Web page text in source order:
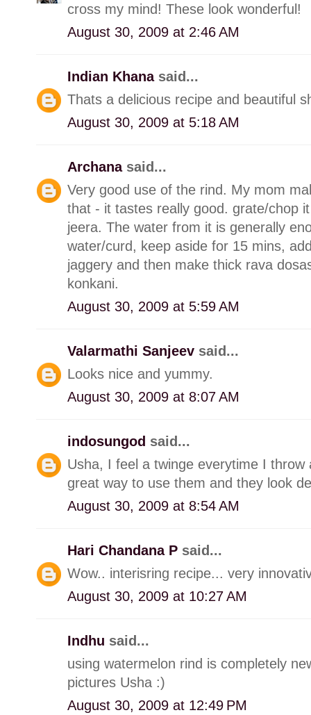
cross my mind! These look wonderful!
August 30, 2009 at 2:46 AM
Indian Khana said...
Thats a delicious recipe and beautiful
August 30, 2009 at 5:18 AM
Archana said...
Very good use of the rind. My mom
that - it tastes really good. grate/chop
jeera. The water from it is generally
water/curd, keep aside for 15 mins,
jaggery and then make thick rava
konkani.
August 30, 2009 at 5:59 AM
Valarmathi Sanjeev said...
Looks nice and yummy.
August 30, 2009 at 8:07 AM
indosungod said...
Usha, I feel a twinge everytime I
great way to use them and they look
August 30, 2009 at 8:54 AM
Hari Chandana P said...
Wow.. interisring recipe... very
August 30, 2009 at 10:27 AM
Indhu said...
using watermelon rind is completely
pictures Usha :)
August 30, 2009 at 12:49 PM